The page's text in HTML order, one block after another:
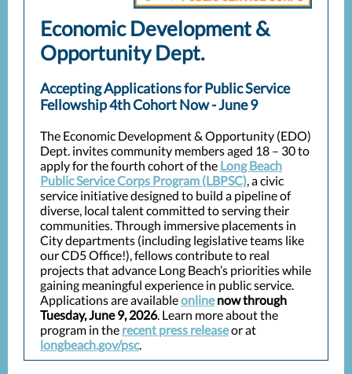
Economic Development &
Opportunity Dept.
Accepting Applications for Public Service
Fellowship 4th Cohort Now - June 9
The Economic Development & Opportunity (EDO)
Dept. invites community members aged 18 – 30 to
apply for the fourth cohort of the Long Beach
Public Service Corps Program (LBPSC), a civic
service initiative designed to build a pipeline of
diverse, local talent committed to serving their
communities. Through immersive placements in
City departments (including legislative teams like
our CD5 Office!), fellows contribute to real
projects that advance Long Beach’s priorities while
gaining meaningful experience in public service.
Applications are availableonlinenow through
Tuesday, June 9, 2026. Learn more about the
program in the recent press releaseor at
longbeach.gov/psc.